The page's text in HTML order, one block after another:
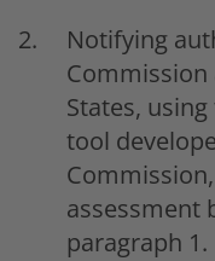
Notifying
States,
tool
assessment
paragraph 1.